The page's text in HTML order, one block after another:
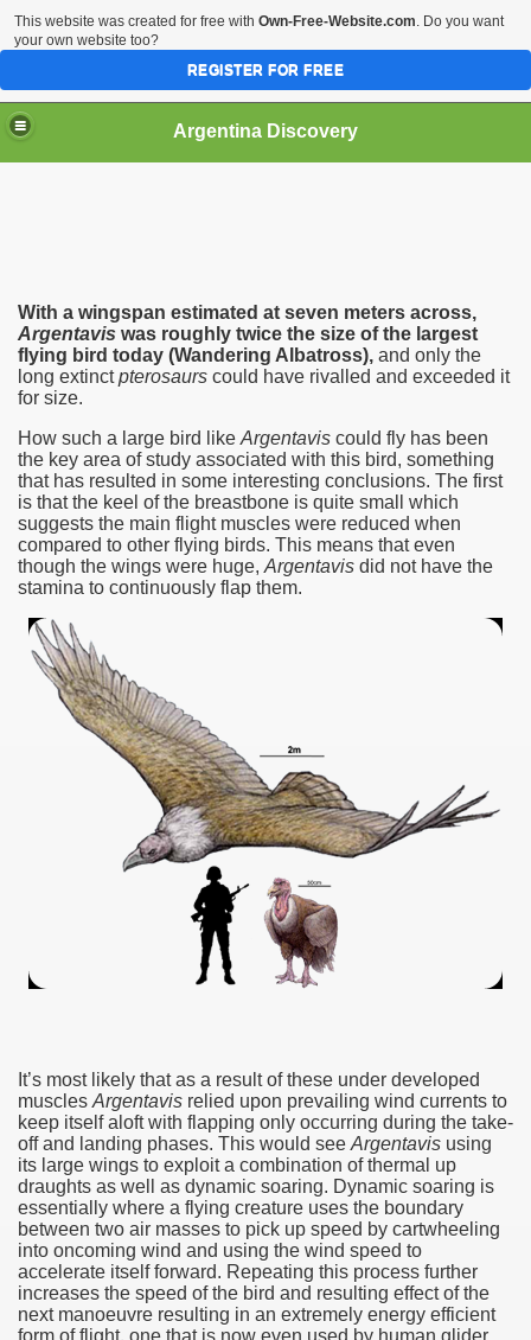
HOME BIODIVERSITY
Argentina Discovery
With a wingspan estimated at seven meters across,‭
‬Argentavis was roughly twice the size of the largest
flying bird today‭ (‬Wandering Albatross‭)‬,‭ ‬and only the
long extinctpterosaurs could have rivalled and exceeded it
for size.‭ ‬
How such a large bird like Argentavis could fly has been
the key area of study associated with this bird,‭ ‬something
that has resulted in some interesting conclusions.‭ ‬The first
is that the keel of the breastbone is quite small which
suggests the main flight muscles were reduced when
compared to other flying birds.‭ ‬This means that even
though the wings were huge,‭ ‬Argentavis did not have the
stamina to continuously flap them.‭
It’s most likely that as a result of these under developed
muscles Argentavis relied upon prevailing wind currents to
keep itself aloft with flapping only occurring during the take-
off and landing phases.‭ ‬This would see Argentavis using
its large wings to exploit a combination of thermal up
draughts‭ ‬as well as dynamic soaring.‭ ‬Dynamic soaring is
essentially where a flying creature uses the boundary
between two air masses to pick up speed by cartwheeling
into oncoming wind and using the wind speed to
accelerate itself forward.‭ ‬Repeating this process further
increases the speed of the bird and resulting effect of the
next manoeuvre resulting in an extremely energy efficient
form of flight,‭ ‬one that is now even used by human glider
This website was created for free with Own-Free-Website.com. Do you want
your own website too?
REGISTER FOR FREE